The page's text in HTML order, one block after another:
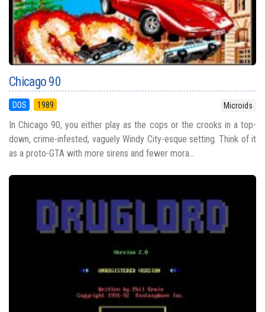
Chicago 90
DOS 1989 Microids
In Chicago 90, you either play as the cops or the crooks in a top-
down, crime-infested, vaguely Windy City-esque setting. Think of it
as a proto-GTA with more sirens and fewer mora...